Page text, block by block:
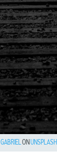
GABRIELONUNSPLASH